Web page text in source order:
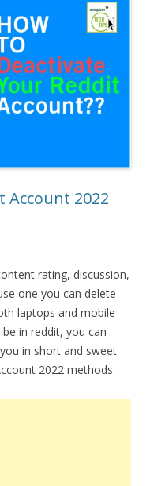
Account 2022
rating, discussion,
one you can delete
laptops and mobile
in reddit, you can
in short and sweet
2022 methods.